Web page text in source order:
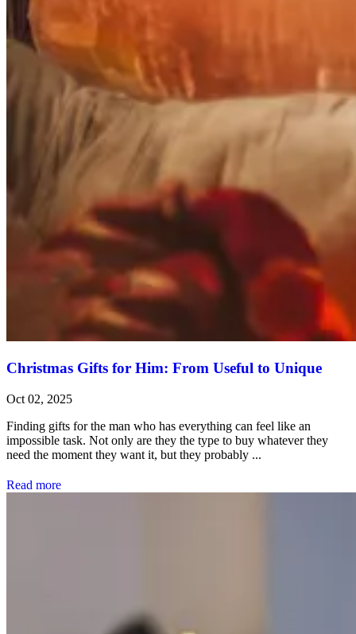
Christmas Gifts for Him: From Useful to Unique
Oct 02, 2025
Finding gifts for the man who has everything can feel like an
impossible task. Not only are they the type to buy whatever they
need the moment they want it, but they probably ...
Read more